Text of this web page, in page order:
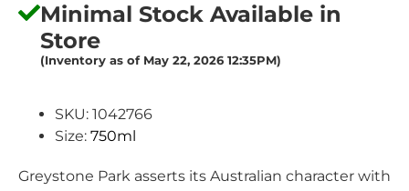
Minimal Stock Available in
Store
(Inventory as of May 22, 2026 12:35PM)
SKU: 1042766
Size: 750ml
Greystone Park asserts its Australian character with